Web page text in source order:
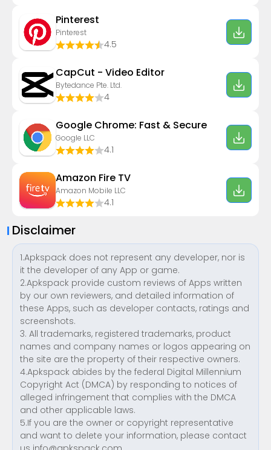
Pinterest
Pinterest
4.5
CapCut - Video Editor
Bytedance Pte. Ltd.
4
Google Chrome: Fast & Secure
Google LLC
4.1
Amazon Fire TV
Amazon Mobile LLC
4.1
Disclaimer
1.Apkspack does not represent any developer, nor is
it the developer of any App or game.
2.Apkspack provide custom reviews of Apps written
by our own reviewers, and detailed information of
these Apps, such as developer contacts, ratings and
screenshots.
3. All trademarks, registered trademarks, product
names and company names or logos appearing on
the site are the property of their respective owners.
4.Apkspack abides by the federal Digital Millennium
Copyright Act (DMCA) by responding to notices of
alleged infringement that complies with the DMCA
and other applicable laws.
5.If you are the owner or copyright representative
and want to delete your information, please contact